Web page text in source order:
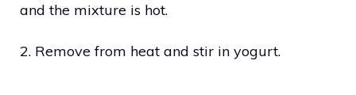
and the mixture is hot.
2. Remove from heat and stir in yogurt.